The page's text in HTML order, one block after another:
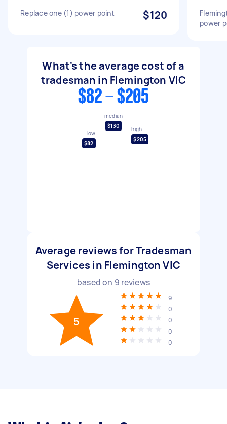
Replace one (1) power point $120
power
What's the average cost of a
tradesman in Flemington VIC
$82 - $205
low
$82
median
$130
high
$205
Average reviews for Tradesman
Services in Flemington VIC
based on 9 reviews
5
9
0
0
0
0